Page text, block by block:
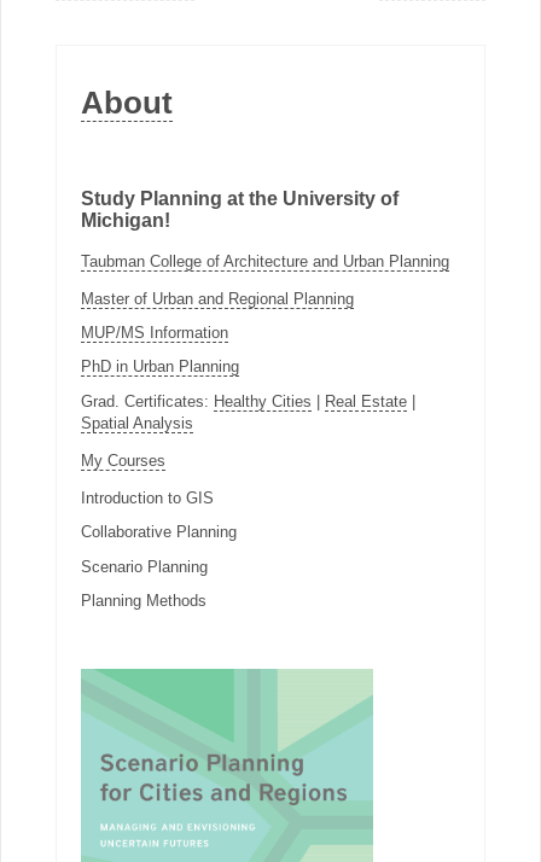
About
Study Planning at the University of
Michigan!
Taubman College of Architecture and Urban Planning
Master of Urban and Regional Planning
MUP/MS Information
PhD in Urban Planning
Grad. Certificates: Healthy Cities Real Estate|
Spatial Analysis
My Courses
Introduction to GIS
Collaborative Planning
Scenario Planning
Planning Methods